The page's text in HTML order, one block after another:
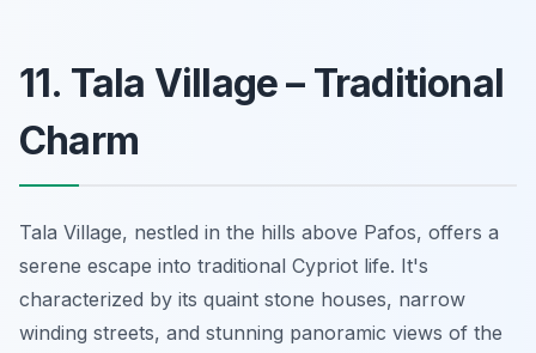
11. Tala Village – Traditional
Charm
Tala Village, nestled in the hills above Pafos, offers a
serene escape into traditional Cypriot life. It's
characterized by its quaint stone houses, narrow
winding streets, and stunning panoramic views of the